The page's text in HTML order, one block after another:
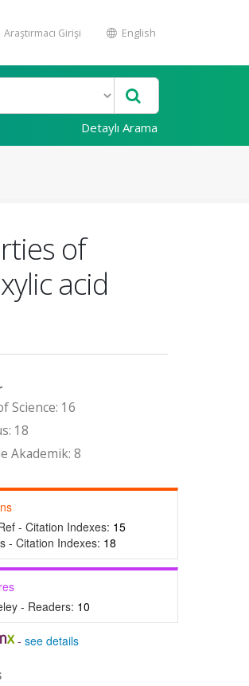
Araştırmacı Girişi English
Detaylı Arama
of
acid
Science: 16
18
Akademik: 8
- Citation Indexes: 15
- Citation Indexes: 18
- Readers: 10
-see details